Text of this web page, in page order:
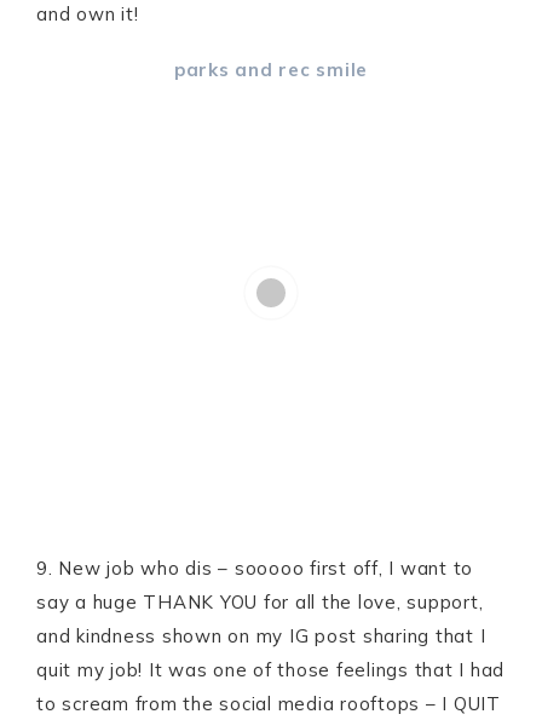
and own it!
parks and rec smile
9. New job who dis – sooooo first off, I want to
say a huge THANK YOU for all the love, support,
and kindness shown on my IG post sharing that I
quit my job! It was one of those feelings that I had
to scream from the social media rooftops – I QUIT